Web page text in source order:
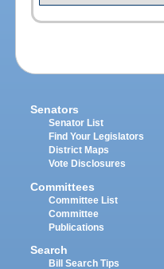
Senators
Senator List
Find Your Legislators
District Maps
Vote Disclosures
Committees
Committee List
Committee
Publications
Search
Bill Search Tips